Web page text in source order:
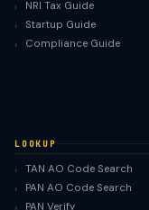
NRI Tax Guide
Startup Guide
Compliance Guide
LOOKUP
TAN AO Code Search
PAN AO Code Search
PAN Verify
TaxClue AI
AI-powered ·